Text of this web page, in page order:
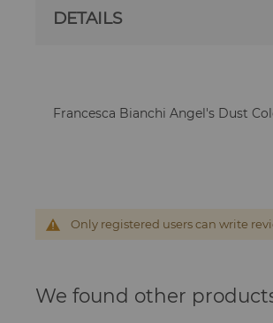
DETAILS
Francesca Bianchi Angel's Dust
Only registered users can write
We found other